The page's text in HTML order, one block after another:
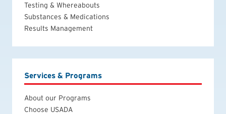
Testing & Whereabouts
Substances & Medications
Results Management
Services & Programs
About our Programs
Choose USADA